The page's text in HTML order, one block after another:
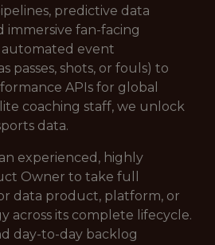
predictive data
immersive fan-facing
automated event
passes, shots, or fouls) to
APIs for global
coaching staff, we unlock
data.
experienced, highly
Owner to take full
data product, platform, or
across its complete lifecycle.
day-to-day backlog